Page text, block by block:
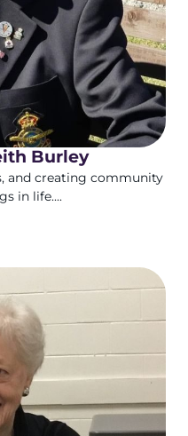
Burley
and creating community
in life....